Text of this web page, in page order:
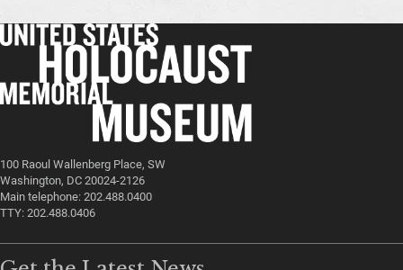
100 Raoul Wallenberg Place, SW
Washington, DC 20024-2126
Main telephone: 202.488.0400
TTY: 202.488.0406